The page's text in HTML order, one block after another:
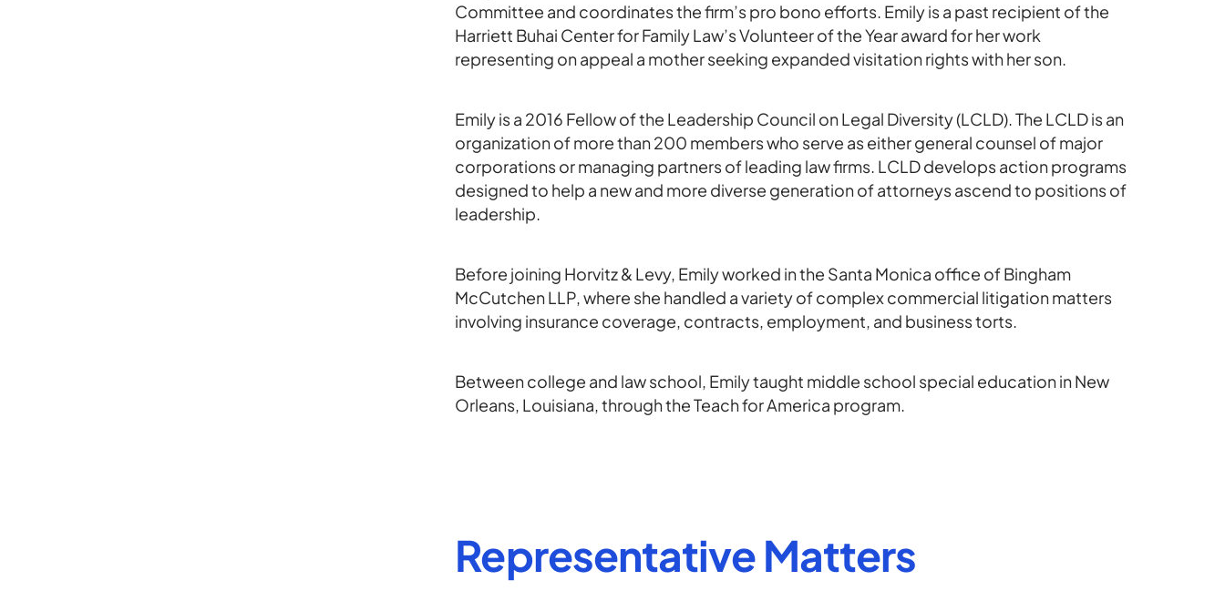
Committee and coordinates the firm’s pro bono efforts. Emily is a past recipient of the
Harriett Buhai Center for Family Law’s Volunteer of the Year award for her work
representing on appeal a mother seeking expanded visitation rights with her son.
Emily is a 2016 Fellow of the Leadership Council on Legal Diversity (LCLD). The LCLD is an
organization of more than 200 members who serve as either general counsel of major
corporations or managing partners of leading law firms. LCLD develops action programs
designed to help a new and more diverse generation of attorneys ascend to positions of
leadership.
Before joining Horvitz & Levy, Emily worked in the Santa Monica office of Bingham
McCutchen LLP, where she handled a variety of complex commercial litigation matters
involving insurance coverage, contracts, employment, and business torts.
Between college and law school, Emily taught middle school special education in New
Orleans, Louisiana, through the Teach for America program.
Representative Matters